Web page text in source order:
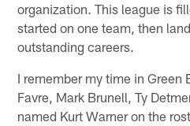
organization. This league is
started on one team, then
outstanding careers.
I remember my time in Green
Favre, Mark Brunell, Ty
named Kurt Warner on the